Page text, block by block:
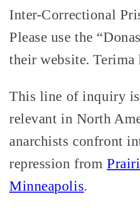
Inter-Correctional
Please use the
their website. Terima
This line of inquiry
relevant in North
anarchists confront
repression from
Minneapolis.